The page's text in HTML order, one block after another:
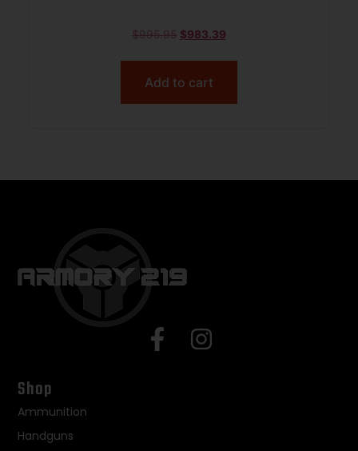
$995.95 $983.39
Add to cart
Shop
Ammunition
Handguns